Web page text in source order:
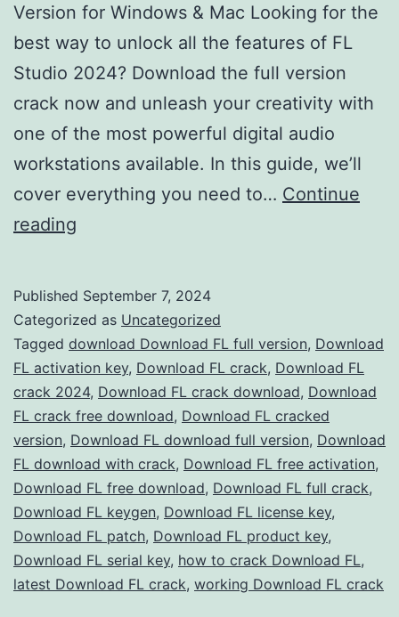
Version for Windows & Mac Looking for the
best way to unlock all the features of FL
Studio 2024? Download the full version
crack now and unleash your creativity with
one of the most powerful digital audio
workstations available. In this guide, we’ll
cover everything you need to… Continue
reading
2024
Crack
–
Full
Version
Free
for
Music
Production
Published September 7, 2024
Categorized as Uncategorized
Tagged download Download FL full version, Download
FL activation key, Download FL crack, Download FL
crack 2024, Download FL crack download, Download
FL crack free download, Download FL cracked
version, Download FL download full version, Download
FL download with crack, Download FL free activation,
Download FL free download, Download FL full crack,
Download FL keygen, Download FL license key,
Download FL patch, Download FL product key,
Download FL serial key, how to crack Download FL,
latest Download FL crack, working Download FL crack